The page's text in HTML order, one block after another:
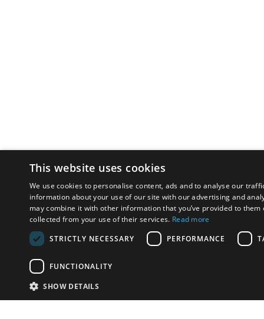
This website uses cookies
We use cookies to personalise content, ads and to analyse our
information about your use of our site with our advertising and
may combine it with other information that you’ve provided to them
collected from your use of their services. Read more
STRICTLY NECESSARY
PERFORMANCE
FUNCTIONALITY
SHOW DETAILS